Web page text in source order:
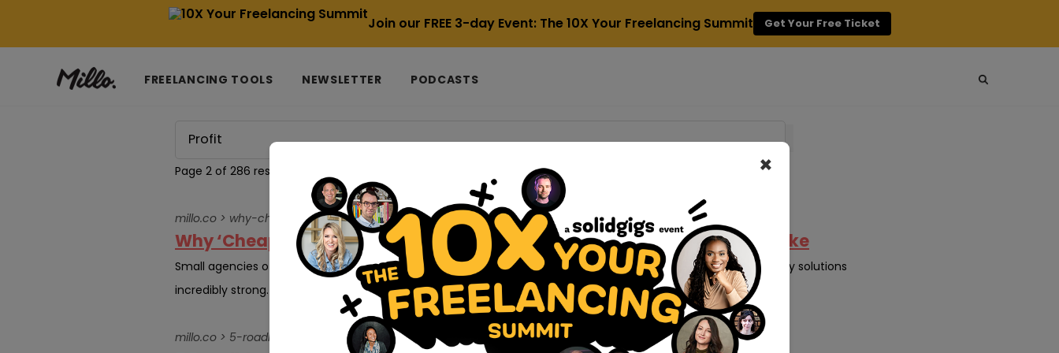
Join our FREE 3-day Event: The 10X Your Freelancing Summit Get Your Free Ticket
FREELANCING TOOLS NEWSLETTER PODCASTS
Page 2 of 286 results for
millo.co > why-cheap-tech-is-the-most-expensive-mistake-a-small-agency-can-make
Why ‘Cheap Tech’ is the Most Expensive Mistake a Small Agency Can Make
Small agencies often operate under tight budget constraints, which makes the allure of inexpensive technology solutions
incredibly strong. However, the adage “you get what you pay for” holds espec...
millo.co > 5-roadblocks-to-scaling-your-freelance-business-into-an-agency
×